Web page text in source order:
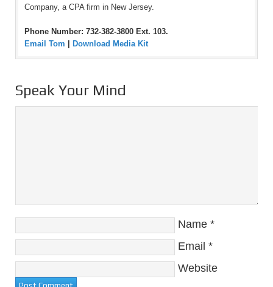
Company, a CPA firm in New Jersey.
Phone Number: 732-382-3800 Ext. 103.
Email Tom
Download Media Kit
Speak Your Mind
Name *
Email *
Website